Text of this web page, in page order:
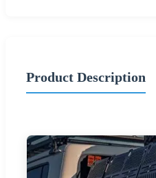
Product Description